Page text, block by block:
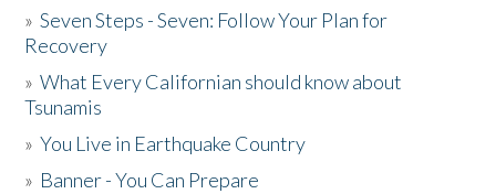
»Seven Steps - Seven: Follow Your Plan for
Recovery
»What Every Californian should know about
Tsunamis
»You Live in Earthquake Country
» Banner - You Can Prepare